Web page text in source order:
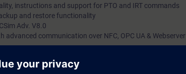
instructions and support for PTO and IRT commands
and restore functionality
Adv. V8.0
advanced communication over NFC, OPC UA & Webserver